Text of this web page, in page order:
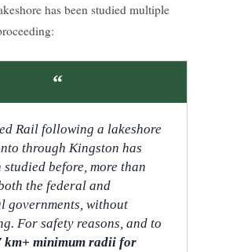
has been studied multiple
“
Rail following a lakeshore
through Kingston has
studied before, more than
the federal and
governments, without
For safety reasons, and to
km+ minimum radii for